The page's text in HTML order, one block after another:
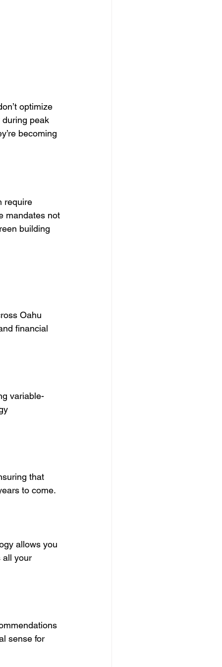
optimize
peak
becoming
require
mandates not
building
Oahu
financial
variable-
that
to come.
allows you
all your
sense for